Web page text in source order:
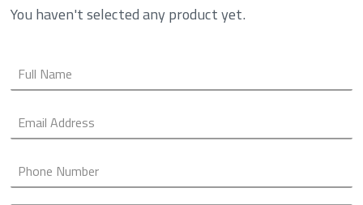
You haven't selected any product yet.